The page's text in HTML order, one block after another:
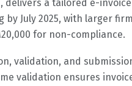
a tailored e-
July 2025, with larger
for non-compliance.
validation, and
validation ensures